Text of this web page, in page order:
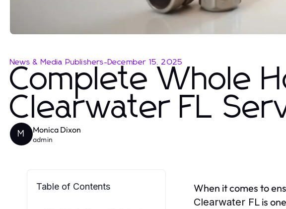
News & Media Publishers-December 15, 2025
Complete Whole
Clearwater FL
M Monica Dixon
admin
Table of Contents When it comes to
Clearwater FL is